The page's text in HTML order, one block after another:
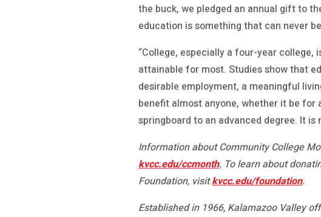
the buck, we pledged an annual gift to
education is something that can never
“College, especially a four-year
attainable for most. Studies show that
desirable employment, a meaningful
benefit almost anyone, whether it be
springboard to an advanced degree. It
Information about Community College
kvcc.edu/ccmonth. To learn about
Foundation, visitkvcc.edu/foundation.
Established in 1966, Kalamazoo Valley